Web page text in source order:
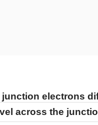
electrons
across the